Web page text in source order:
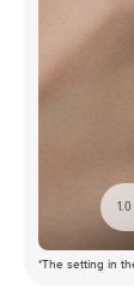
1.0
*The setting in